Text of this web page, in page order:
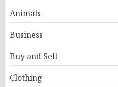
Animals
Business
Buy and Sell
Clothing